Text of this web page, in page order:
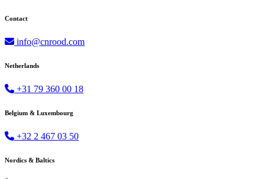
Contact
info@cnrood.com
Netherlands
+31 79 360 00 18
Belgium & Luxembourg
+32 2 467 03 50
Nordics & Baltics